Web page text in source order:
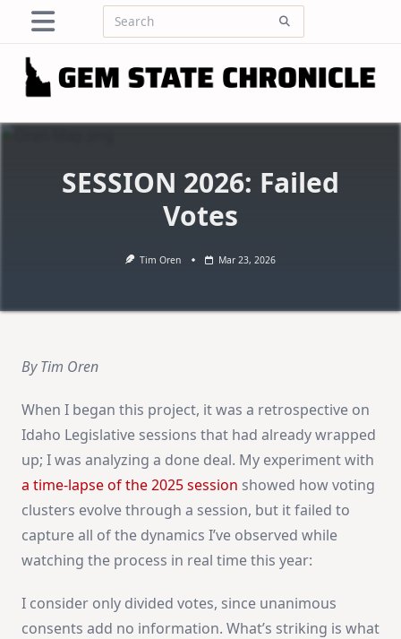
content
Search
SESSION 2026: Failed
Votes
Tim Oren Mar 23, 2026
By Tim Oren
When I began this project, it was a retrospective on
Idaho Legislative sessions that had already wrapped
up; I was analyzing a done deal. My experiment with
a time-lapse of the 2025 session showed how voting
clusters evolve through a session, but it failed to
capture all of the dynamics I’ve observed while
watching the process in real time this year:
I consider only divided votes, since unanimous
consents add no information. What’s striking is what